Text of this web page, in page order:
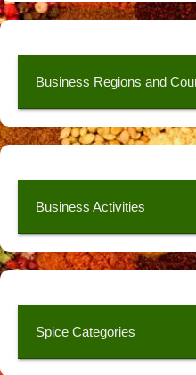
Business Regions and
Business Activities
Spice Categories